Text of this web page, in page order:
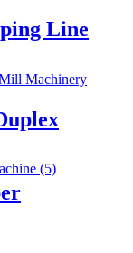
Line